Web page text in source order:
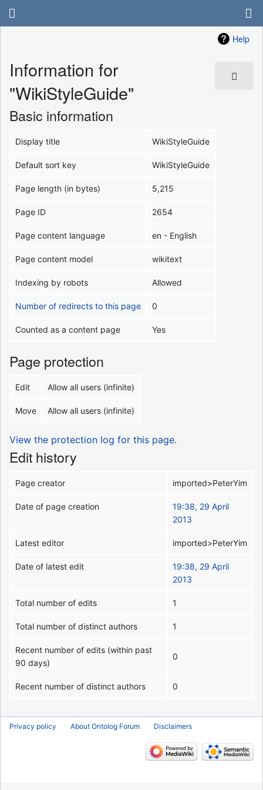
Help
Information for
"WikiStyleGuide"
Basic information
Display title WikiStyleGuide
Default sort key WikiStyleGuide
Page length (in bytes) 5,215
Page ID 2654
Page content language en - English
Page content model wikitext
Indexing by robots Allowed
Number of redirects to this page 0
Counted as a content page Yes
Page protection
Edit Allow all users (infinite)
Move Allow all users (infinite)
View the protection log for this page.
Edit history
Page creator imported>PeterYim
Date of page creation
19:38, 29 April
2013
Latest editor imported>PeterYim
Date of latest edit
19:38, 29 April
2013
Total number of edits 1
Total number of distinct authors 1
Recent number of edits (within past
90 days)
0
Recent number of distinct authors 0
Privacy policy About Ontolog Forum Disclaimers